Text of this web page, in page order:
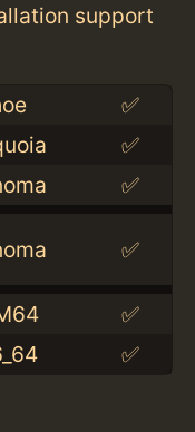
support
✅
✅
✅
✅
✅
✅